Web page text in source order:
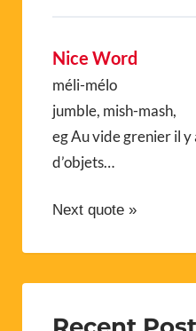
Nice Word
méli-mélo
jumble, mish-mash,
eg Au vide grenier il y
d’objets…
Next quote »